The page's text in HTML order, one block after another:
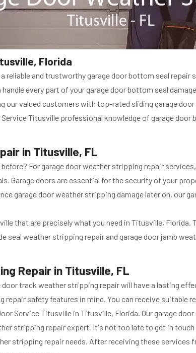
Florida
reliable and trustworthy garage door bottom seal repair
every part of your garage door bottom seal
our valued customers with top-rated sliding garage
Titusville professional knowledge of garage
in Titusville, FL
For garage door weather stripping repair
Garage doors are essential for the security of your
garage door weather stripping damage later on, our
that are precisely what you need in Titusville,
seal weather stripping repair and garage door jamb
Repair in Titusville, FL
track weather stripping repair will have a lasting
safety features in mind. You can receive
Service Titusville in Titusville, Florida. Our garage
stripping repair expert. It's not too late to get in
stripping repair needs. After receiving these